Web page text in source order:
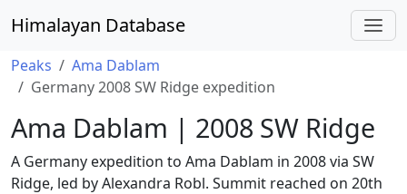
Himalayan Database
Peaks
Ama Dablam
Germany 2008 SW Ridge expedition
Ama Dablam | 2008 SW Ridge
A Germany expedition to Ama Dablam in 2008 via SW
Ridge, led by Alexandra Robl. Summit reached on 20th